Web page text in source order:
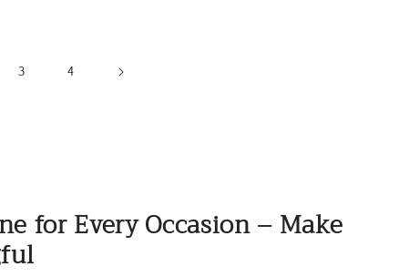
3 4
for Every Occasion – Make